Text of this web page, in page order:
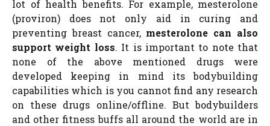
lot of health benefits. For example, mesterolone
(proviron) does not only aid in curing and
preventing breast cancer, mesterolone can also
support weight loss. It is important to note that
none of the above mentioned drugs were
developed keeping in mind its bodybuilding
capabilities which is you cannot find any research
on these drugs online/offline. But bodybuilders
and other fitness buffs all around the world are in